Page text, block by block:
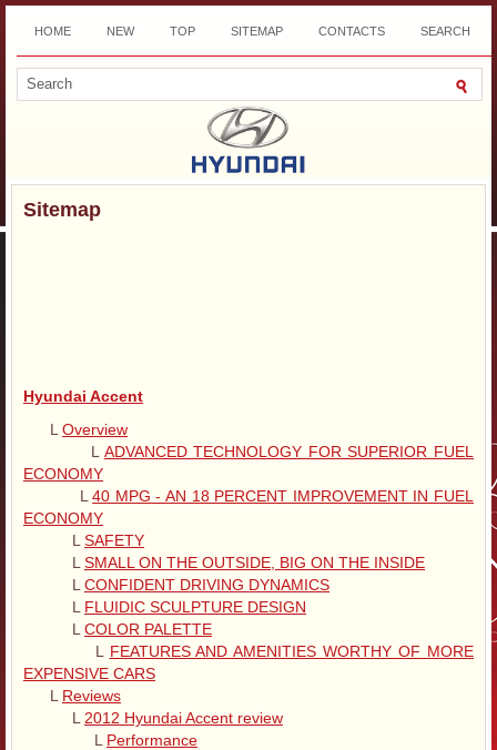
HOME NEW TOP SITEMAP CONTACTS SEARCH
DOWNLOAD
Sitemap
Hyundai Accent
L Overview
L ADVANCED TECHNOLOGY FOR SUPERIOR FUEL
ECONOMY
L40 MPG - AN 18 PERCENT IMPROVEMENT IN FUEL
ECONOMY
L SAFETY
L SMALL ON THE OUTSIDE, BIG ON THE INSIDE
L CONFIDENT DRIVING DYNAMICS
L FLUIDIC SCULPTURE DESIGN
L COLOR PALETTE
L FEATURES AND AMENITIES WORTHY OF MORE
EXPENSIVE CARS
L Reviews
L 2012 Hyundai Accent review
L Performance